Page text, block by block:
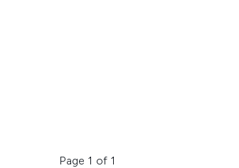
Page 1 of 1